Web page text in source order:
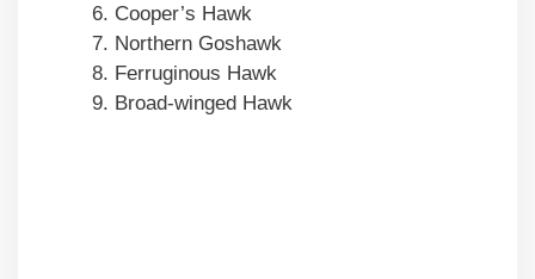
Cooper’s Hawk
Northern Goshawk
Ferruginous Hawk
Broad-winged Hawk